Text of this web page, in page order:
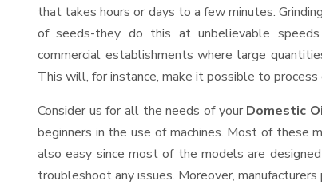
that takes hours or days to a few minutes.
of seeds-they do this at unbelievable
commercial establishments where large
This will, for instance, make it possible to
Consider us for all the needs of your Domestic
beginners in the use of machines. Most of these
also easy since most of the models are
troubleshoot any issues. Moreover,